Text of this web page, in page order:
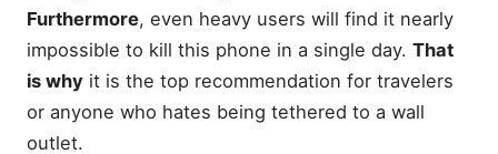
Furthermore, even heavy users will find it nearly
impossible to kill this phone in a single day. That
is why it is the top recommendation for travelers
or anyone who hates being tethered to a wall
outlet.